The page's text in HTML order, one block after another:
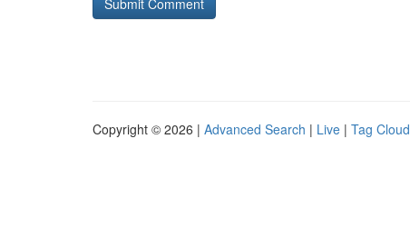
Copyright © 2026 | Advanced Search | Live | Tag Cloud